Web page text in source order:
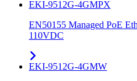
EKI-9512G-4GMPX
EN50155 Managed PoE
110VDC
EKI-9512G-4GMW